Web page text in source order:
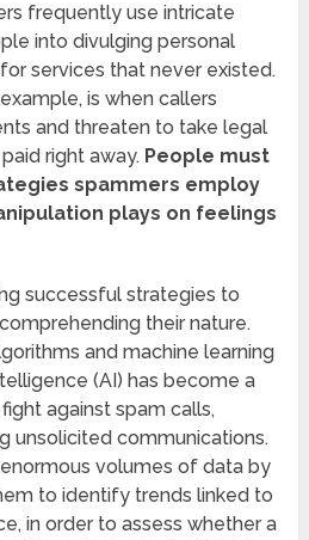
frequently use intricate
into divulging personal
services that never existed.
is when callers
and threaten to take legal
right away. People must
spammers employ
plays on feelings
successful strategies to
their nature.
and machine learning
(AI) has become a
against spam calls,
unsolicited communications.
volumes of data by
to identify trends linked to
in order to assess whether a